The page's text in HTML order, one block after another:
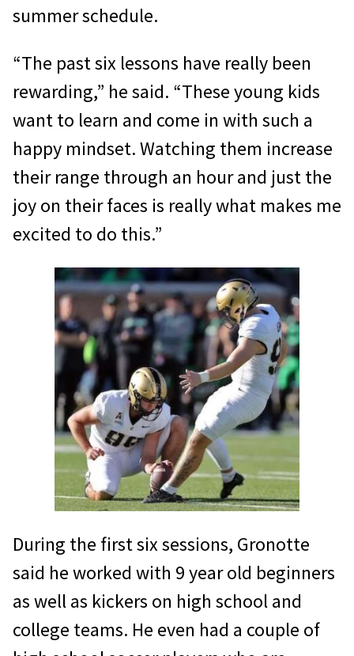
summer schedule.
“The past six lessons have really been
rewarding,” he said. “These young kids
want to learn and come in with such a
happy mindset. Watching them increase
their range through an hour and just the
joy on their faces is really what makes me
excited to do this.”
During the first six sessions, Gronotte
said he worked with 9 year old beginners
as well as kickers on high school and
college teams. He even had a couple of